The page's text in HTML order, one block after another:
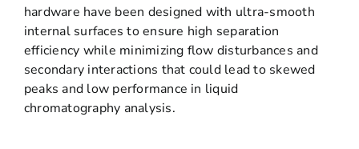
hardware have been designed with ultra-smooth
internal surfaces to ensure high separation
efficiency while minimizing flow disturbances and
secondary interactions that could lead to skewed
peaks and low performance in liquid
chromatography analysis.